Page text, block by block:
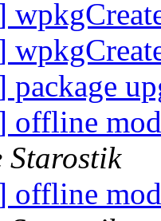
package
offline
Starostik
offline